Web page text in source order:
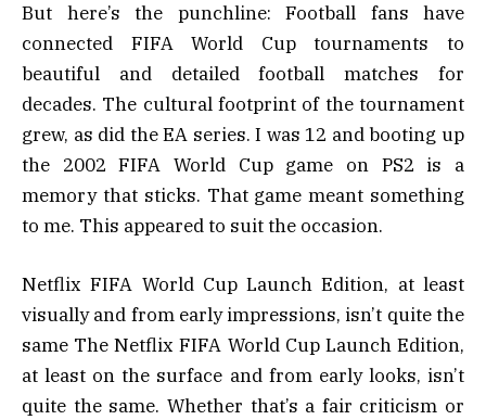
But here’s the punchline: Football fans have
connected FIFA World Cup tournaments to
beautiful and detailed football matches for
decades. The cultural footprint of the tournament
grew, as did the EA series. I was 12 and booting up
the 2002 FIFA World Cup game on PS2 is a
memory that sticks. That game meant something
to me. This appeared to suit the occasion.
Netflix FIFA World Cup Launch Edition, at least
visually and from early impressions, isn’t quite the
same The Netflix FIFA World Cup Launch Edition,
at least on the surface and from early looks, isn’t
quite the same. Whether that’s a fair criticism or